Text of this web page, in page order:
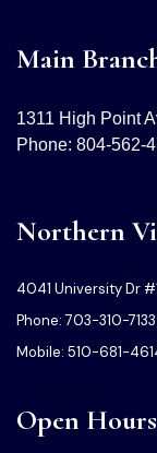
Main
1311 High Point
Phone: 804-562-
Northern
4041 University Dr
Phone: 703-310-7133
Mobile: 510-681-
Open Hours